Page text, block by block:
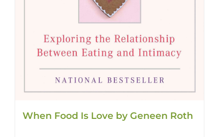
When Food Is Love by Geneen Roth